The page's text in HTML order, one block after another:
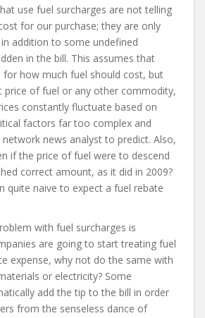
use fuel surcharges are not telling
for our purchase; they are only
addition to some undefined
in the bill. This assumes that
for how much fuel should cost, but
price of fuel or any other commodity,
constantly fluctuate based on
factors far too complex and
news analyst to predict. Also,
if the price of fuel were to descend
correct amount, as it did in 2009?
quite naive to expect a fuel rebate
with fuel surcharges is
are going to start treating fuel
expense, why not do the same with
or electricity? Some
add the tip to the bill in order
from the senseless dance of